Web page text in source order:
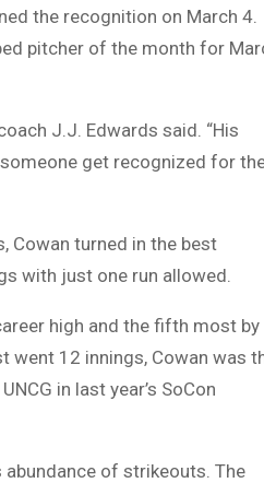
the recognition on March 4.
pitcher of the month for
J.J. Edwards said. “His
get recognized for
Cowan turned in the best
with just one run allowed.
high and the fifth most by
went 12 innings, Cowan was
in last year’s SoCon
of strikeouts. The